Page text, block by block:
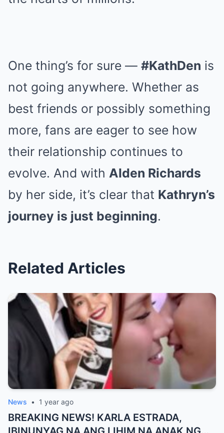
One thing’s for sure — #KathDen is
not going anywhere. Whether as
best friends or possibly something
more, fans are eager to see how
their relationship continues to
evolve. And with Alden Richards
by her side, it’s clear that Kathryn’s
journey is just beginning.
Related Articles
News • 1 year ago
BREAKING NEWS! KARLA ESTRADA,